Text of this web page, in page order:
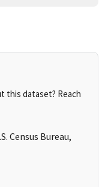
this dataset? Reach
Census Bureau,